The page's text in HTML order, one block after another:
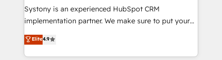
Design & Development We empower our clients to
reach their full potential by providing transparent,
certifications and accreditations, we deliver both the
technical know-how and strategic guidance you
Systony is an experienced HubSpot CRM
implementation partner. We make sure to put your
organization's needs and goals first and think along
with your organization. We are only satisfied once
you are too. Why Systony? - 20+ years of
Elite4.9